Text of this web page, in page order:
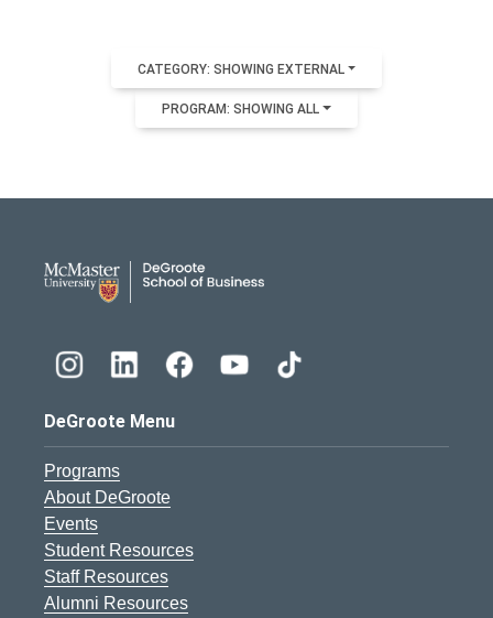
CATEGORY: SHOWING EXTERNAL
PROGRAM: SHOWING ALL
DeGroote Menu
Programs
About DeGroote
Events
Student Resources
Staff Resources
Alumni Resources